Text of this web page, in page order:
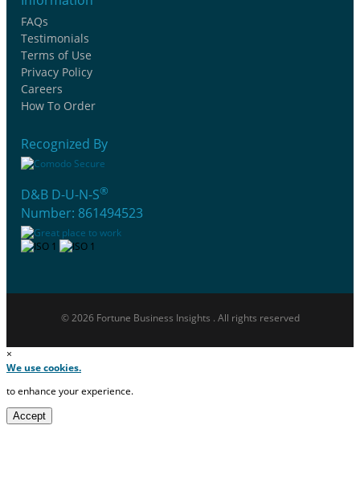
FAQs
Testimonials
Terms of Use
Privacy Policy
Careers
How To Order
Recognized By
D&B D-U-N-S®
Number: 861494523
© 2026 Fortune Business Insights . All rights reserved
×
We use cookies.
to enhance your experience.
Accept